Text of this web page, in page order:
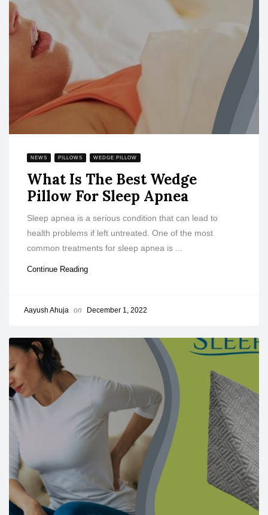
NEWS PILLOWS WEDGE PILLOW
What Is The Best Wedge
Pillow For Sleep Apnea
Sleep apnea is a serious condition that can lead to
health problems if left untreated. One of the most
common treatments for sleep apnea is ...
Continue Reading
Aayush Ahuja on December 1, 2022